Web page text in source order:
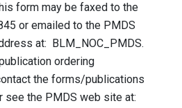
form may be faxed to the
or emailed to the PMDS
at: BLM_NOC_PMDS.
ordering
the forms/publications
see the PMDS web site at: